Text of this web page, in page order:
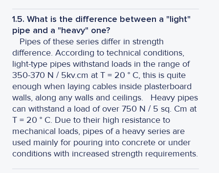
1.5. What is the difference between a "light"
pipe and a "heavy" one?
Pipes of these series differ in strength
difference. According to technical conditions,
light-type pipes withstand loads in the range of
350-370 N / 5kv.cm at T = 20 ° C, this is quite
enough when laying cables inside plasterboard
walls, along any walls and ceilings. Heavy pipes
can withstand a load of over 750 N / 5 sq. Cm at
T = 20 ° C. Due to their high resistance to
mechanical loads, pipes of a heavy series are
used mainly for pouring into concrete or under
conditions with increased strength requirements.